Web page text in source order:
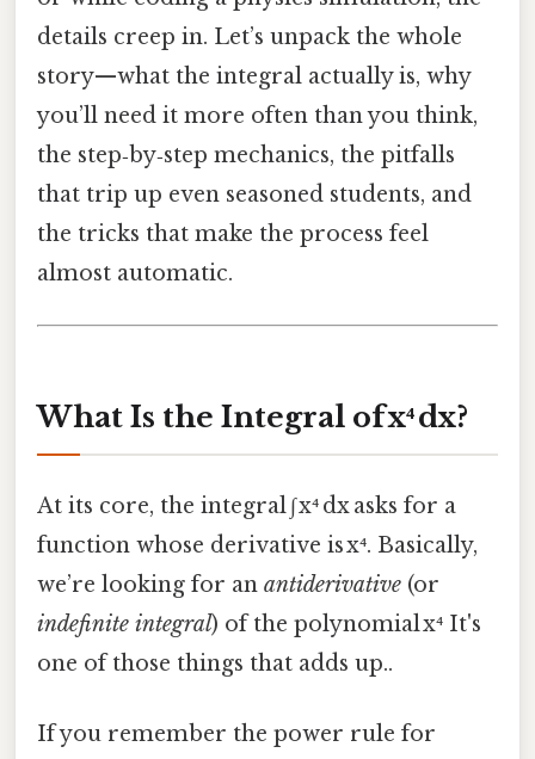
details creep in. Let’s unpack the whole
story—what the integral actually is, why
you’ll need it more often than you think,
the step‑by‑step mechanics, the pitfalls
that trip up even seasoned students, and
the tricks that make the process feel
almost automatic.
What Is the Integral of x⁴ dx?
At its core, the integral ∫ x⁴ dx asks for a
function whose derivative is x⁴. Basically,
we’re looking for an antiderivative (or
indefinite integral) of the polynomial x⁴ It's
one of those things that adds up..
If you remember the power rule for